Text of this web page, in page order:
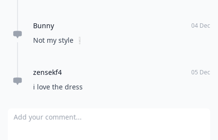
Bunny 04 Dec
Not my style ❕
zensekf4 05 Dec
i love the dress
Add your comment